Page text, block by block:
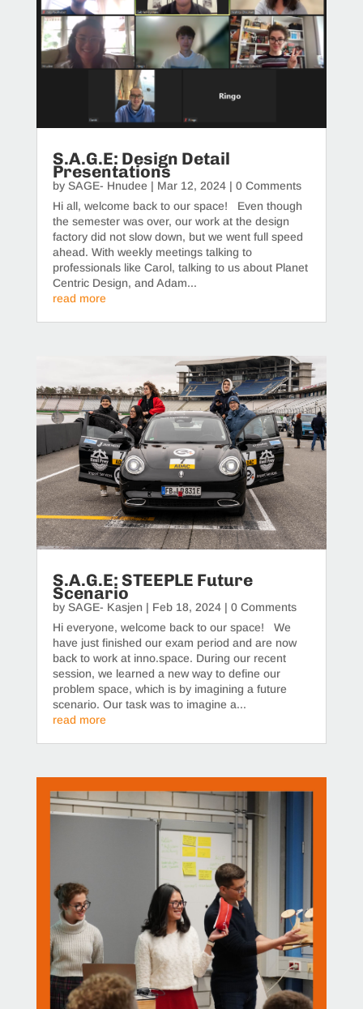
S.A.G.E: Design Detail
Presentations
by SAGE- Hnudee | Mar 12, 2024| 0 Comments
Hi all, welcome back to our space! Even though
the semester was over, our work at the design
factory did not slow down, but we went full speed
ahead. With weekly meetings talking to
professionals like Carol, talking to us about Planet
Centric Design, and Adam...
read more
S.A.G.E: STEEPLE Future
Scenario
by SAGE- Kasjen | Feb 18, 2024| 0 Comments
Hi everyone, welcome back to our space! We
have just finished our exam period and are now
back to work at inno.space. During our recent
session, we learned a new way to define our
problem space, which is by imagining a future
scenario. Our task was to imagine a...
read more